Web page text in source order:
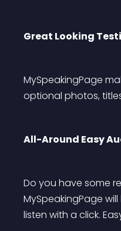
Great Looking
MySpeakingPage
optional photos,
All-Around Easy
Do you have some
MySpeakingPage
listen with a click.